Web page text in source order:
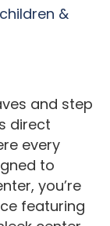
&
and step
direct
every
to
you’re
featuring